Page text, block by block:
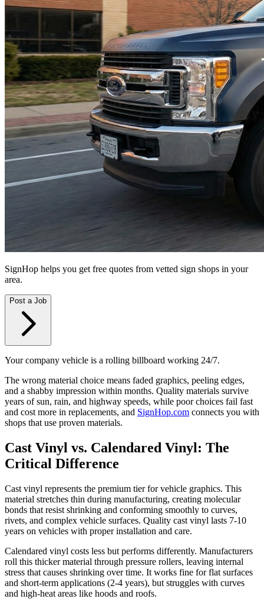
SignHop helps you get free quotes from vetted sign shops in your
area.
Post a Job
Your company vehicle is a rolling billboard working 24/7.
The wrong material choice means faded graphics, peeling edges,
and a shabby impression within months. Quality materials survive
years of sun, rain, and highway speeds, while poor choices fail fast
and cost more in replacements, and SignHop.com connects you with
shops that use proven materials.
Cast Vinyl vs. Calendared Vinyl: The
Critical Difference
Cast vinyl represents the premium tier for vehicle graphics. This
material stretches thin during manufacturing, creating molecular
bonds that resist shrinking and conforming smoothly to curves,
rivets, and complex vehicle surfaces. Quality cast vinyl lasts 7-10
years on vehicles with proper installation and care.
Calendared vinyl costs less but performs differently. Manufacturers
roll this thicker material through pressure rollers, leaving internal
stress that causes shrinking over time. It works fine for flat surfaces
and short-term applications (2-4 years), but struggles with curves
and high-heat areas like hoods and roofs.